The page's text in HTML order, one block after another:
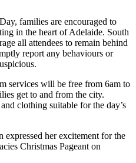
families are encouraged to
in the heart of Adelaide. South
all attendees to remain behind
report any behaviours or
services will be free from 6am to
get to and from the city.
clothing suitable for the day’s
her excitement for the
Christmas Pageant on